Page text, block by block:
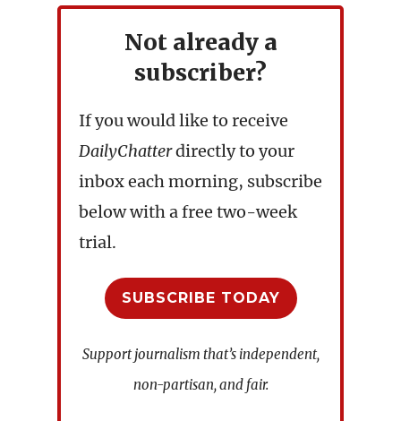
Not already a
subscriber?
If you would like to receive
DailyChatterdirectly to your
inbox each morning, subscribe
below with a free two-week
trial.
SUBSCRIBE TODAY
Support journalism that’s independent,
non-partisan, and fair.